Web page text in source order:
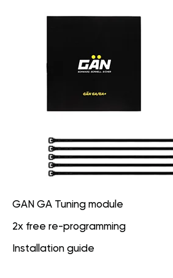
GAN GA Tuning module
2x free re-programming
Installation guide